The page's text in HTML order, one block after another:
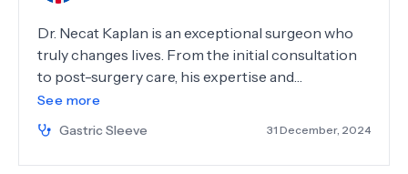
Dr. Necat Kaplan is an exceptional surgeon who
truly changes lives. From the initial consultation
to post-surgery care, his expertise and
compassion were remarkable. He explained
everything clearly, made me feel at ease, and
performed my gastric sleeve surgery flawlessly.
Recovery was smooth, and his follow-up care was
See more
Gastric Sleeve
31 December, 2024